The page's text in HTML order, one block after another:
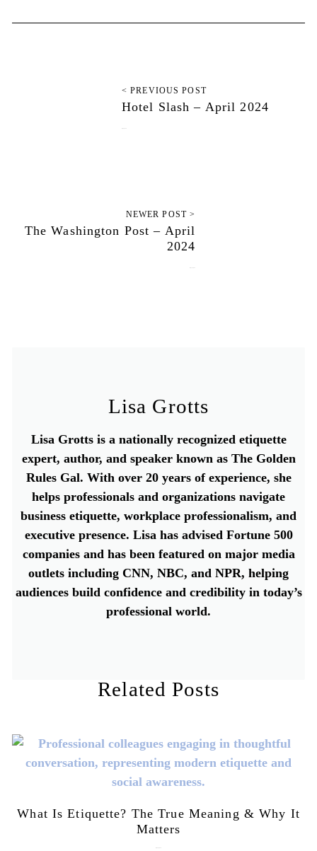
< PREVIOUS POST
Hotel Slash – April 2024
NEWER POST >
The Washington Post – April
2024
Lisa Grotts
Lisa Grotts is a nationally recognized etiquette
expert, author, and speaker known as The Golden
Rules Gal. With over 20 years of experience, she
helps professionals and organizations navigate
business etiquette, workplace professionalism, and
executive presence. Lisa has advised Fortune 500
companies and has been featured on major media
outlets including CNN, NBC, and NPR, helping
audiences build confidence and credibility in today’s
professional world.
Related Posts
What Is Etiquette? The True Meaning & Why It
Matters